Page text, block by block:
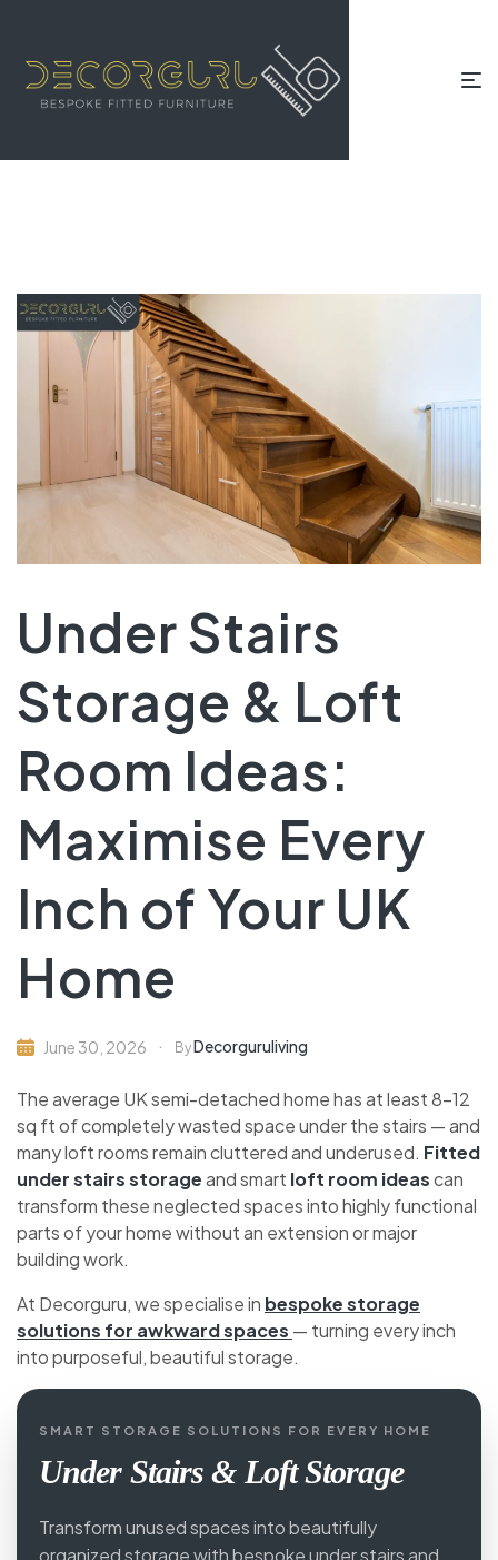
Under Stairs
Storage & Loft
Room Ideas:
Maximise Every
Inch of Your UK
Home
June 30, 2026 By Decorguruliving
The average UK semi-detached home has at least 8-
12 sq ft of completely wasted space under the stairs
— and many loft rooms remain cluttered and
underused.
Fitted under stairs storage
and smart
loft room ideas
can transform these neglected
spaces into highly functional parts of your home
without an extension or major building work.
At Decorguru, we specialise in bespoke storage
solutions for awkward spaces— turning every inch
into purposeful, beautiful storage.
Under Stairs & Loft Storage
Transform unused spaces into beautifully
organized storage with bespoke under stairs and